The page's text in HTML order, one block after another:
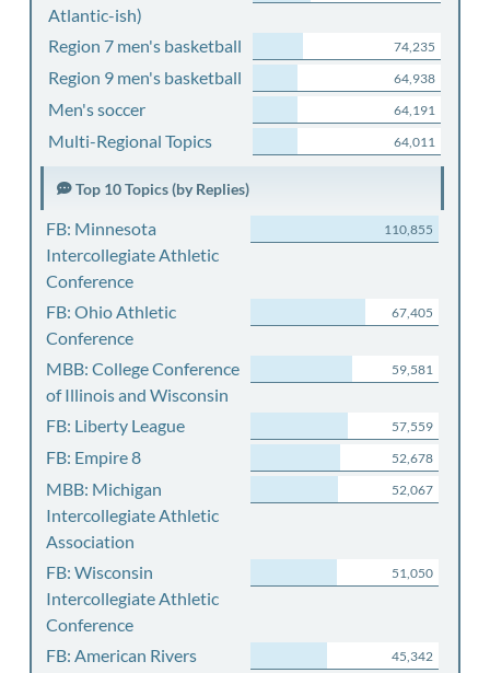
Atlantic-ish)
Region 7 men's basketball 74,235
Region 9 men's basketball 64,938
Men's soccer 64,191
Multi-Regional Topics 64,011
Top 10 Topics (by Replies)
FB: Minnesota
Intercollegiate Athletic
Conference
110,855
FB: Ohio Athletic
Conference
67,405
MBB: College Conference
of Illinois and Wisconsin
59,581
FB: Liberty League 57,559
FB: Empire 8 52,678
MBB: Michigan
Intercollegiate Athletic
Association
52,067
FB: Wisconsin
Intercollegiate Athletic
Conference
51,050
FB: American Rivers
45,342